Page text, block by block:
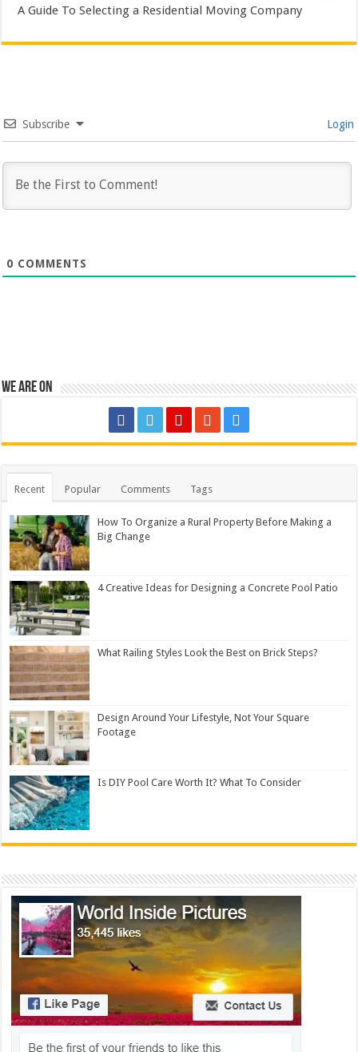
A Guide To Selecting a Residential Moving Company
Subscribe Login
0 COMMENTS
We are on
Recent Popular Comments Tags
How To Organize a Rural Property Before Making a
Big Change
4 Creative Ideas for Designing a Concrete Pool Patio
What Railing Styles Look the Best on Brick Steps?
Design Around Your Lifestyle, Not Your Square
Footage
Is DIY Pool Care Worth It? What To Consider